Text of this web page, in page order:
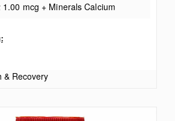
1.00 mcg + Minerals Calcium
mg + Sodium 30.00 mg + Iron
4.00 mg + Manganese
1.50 mg + Copper 1.00 mg +
& Recovery